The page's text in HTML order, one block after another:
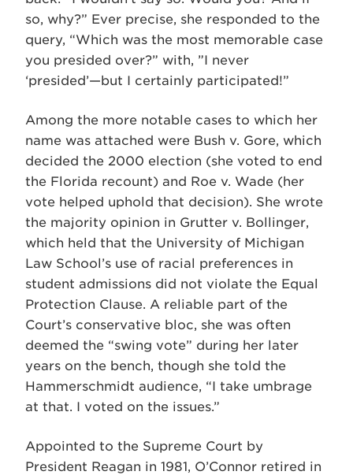
so, why?” Ever precise, she responded to the
query, “Which was the most memorable case
you presided over?” with, ”I never
‘presided’—but I certainly participated!”
Among the more notable cases to which her
name was attached were Bush v. Gore, which
decided the 2000 election (she voted to end
the Florida recount) and Roe v. Wade (her
vote helped uphold that decision). She wrote
the majority opinion in Grutter v. Bollinger,
which held that the University of Michigan
Law School’s use of racial preferences in
student admissions did not violate the Equal
Protection Clause. A reliable part of the
Court’s conservative bloc, she was often
deemed the “swing vote” during her later
years on the bench, though she told the
Hammerschmidt audience, “I take umbrage
at that. I voted on the issues.”
Appointed to the Supreme Court by
President Reagan in 1981, O’Connor retired in